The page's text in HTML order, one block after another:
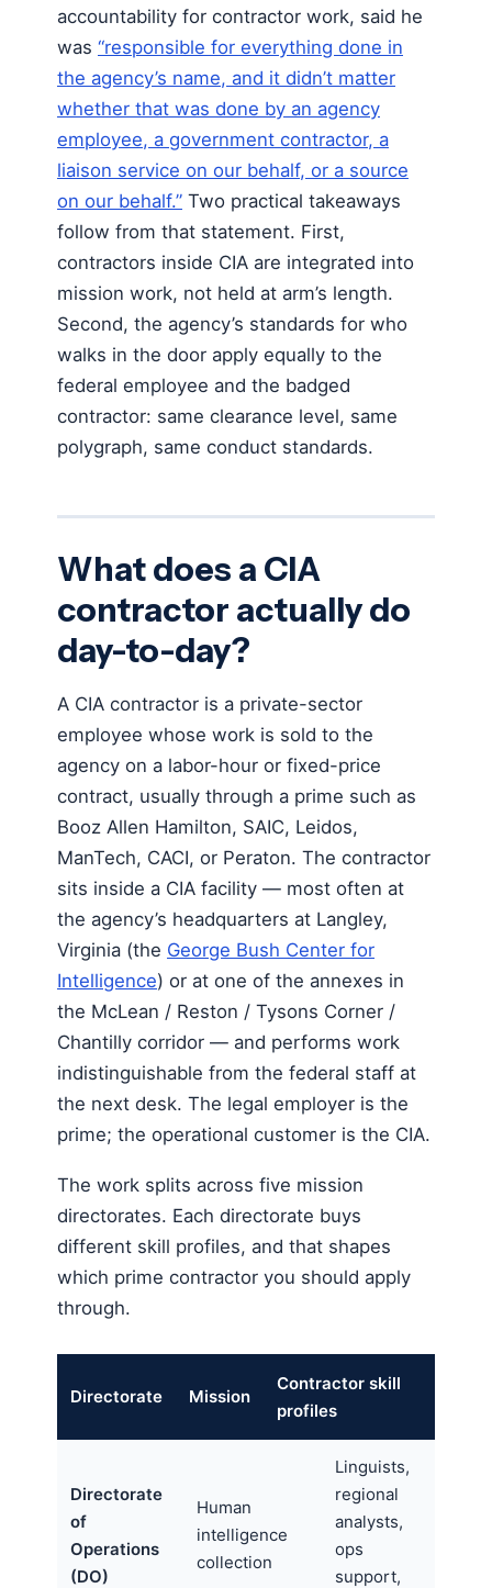
accountability for contractor work, said he
was “responsible for everything done in
the agency’s name, and it didn’t matter
whether that was done by an agency
employee, a government contractor, a
liaison service on our behalf, or a source
on our behalf.” Two practical takeaways
follow from that statement. First,
contractors inside CIA are integrated into
mission work, not held at arm’s length.
Second, the agency’s standards for who
walks in the door apply equally to the
federal employee and the badged
contractor: same clearance level, same
polygraph, same conduct standards.
What does a CIA
contractor actually do
day-to-day?
A CIA contractor is a private-sector
employee whose work is sold to the
agency on a labor-hour or fixed-price
contract, usually through a prime such as
Booz Allen Hamilton, SAIC, Leidos,
ManTech, CACI, or Peraton. The contractor
sits inside a CIA facility — most often at
the agency’s headquarters at Langley,
Virginia (the George Bush Center for
Intelligence) or at one of the annexes in
the McLean / Reston / Tysons Corner /
Chantilly corridor — and performs work
indistinguishable from the federal staff at
the next desk. The legal employer is the
prime; the operational customer is the CIA.
The work splits across five mission
directorates. Each directorate buys
different skill profiles, and that shapes
which prime contractor you should apply
through.
Directorate Mission
Contractor skill
profiles
Directorate
of
Operations
(DO)
Human
intelligence
collection
Linguists,
regional
analysts,
ops
support,